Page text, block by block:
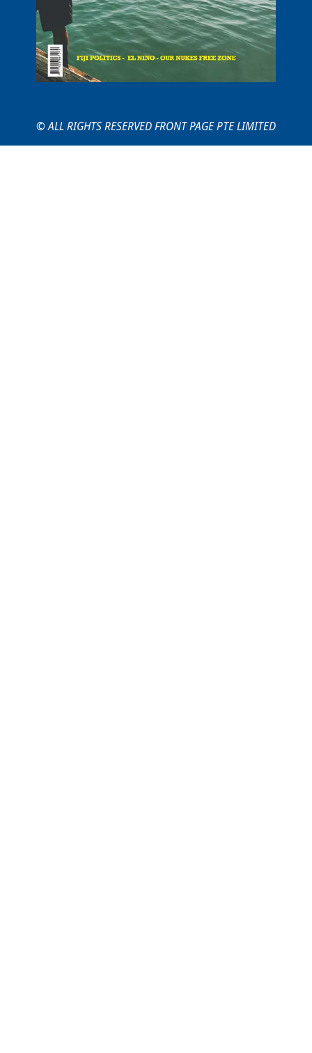
© ALL RIGHTS RESERVED FRONT PAGE PTE LIMITED